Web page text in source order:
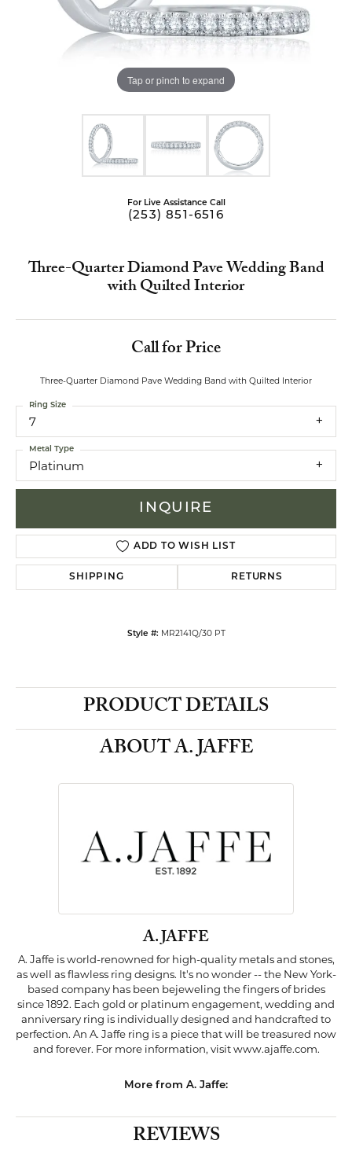
Tap or pinch to expand
For Live Assistance Call
(253) 851-6516
Three-Quarter Diamond Pave Wedding Band
with Quilted Interior
Call for Price
Three-Quarter Diamond Pave Wedding Band with Quilted Interior
7
Ring Size
Platinum
Metal Type
INQUIRE
ADD TO WISH LIST
SHIPPING RETURNS
Style #: MR2141Q/30 PT
PRODUCT DETAILS
ABOUT A. JAFFE
A. JAFFE
A. Jaffe is world-renowned for high-quality metals and stones,
as well as flawless ring designs. It's no wonder -- the New York-
based company has been bejeweling the fingers of brides
since 1892. Each gold or platinum engagement, wedding and
anniversary ring is individually designed and handcrafted to
perfection. An A. Jaffe ring is a piece that will be treasured now
and forever. For more information, visit www.ajaffe.com.
More from A. Jaffe:
REVIEWS